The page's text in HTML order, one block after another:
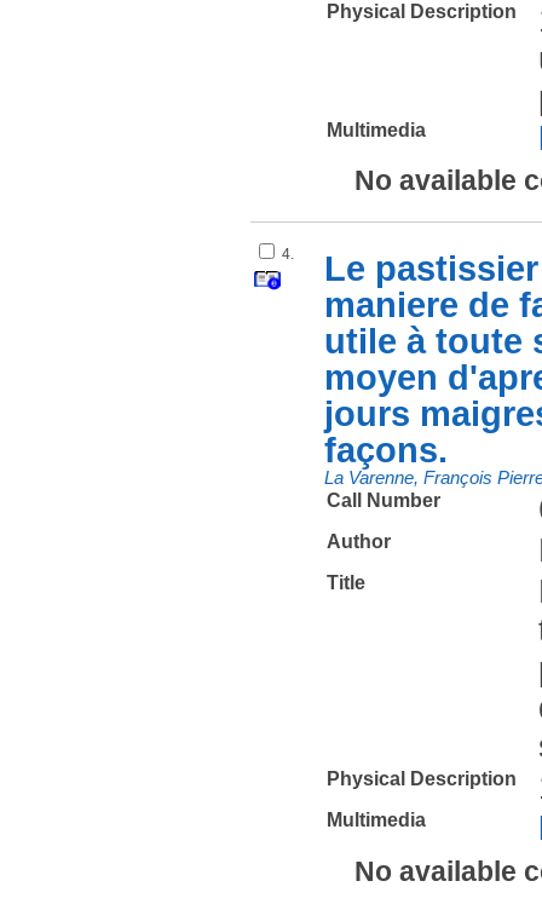
Physical Description
Multimedia
No available
4.
Le
maniere de
utile à toute
moyen
jours
façons.
La Varenne, François
Call Number
Author
Title
Physical Description
Multimedia
No available